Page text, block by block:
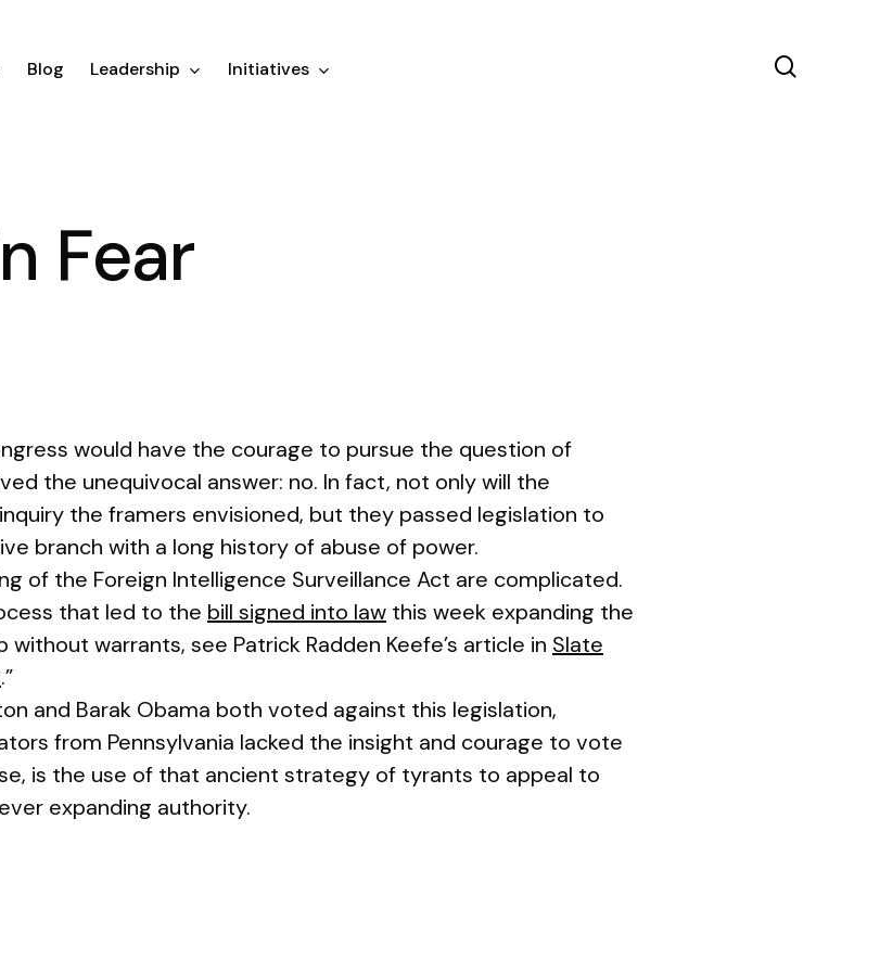
Blog Leadership Initiatives
Fear
would have the courage to pursue the question of
the unequivocal answer: no. In fact, not only will the
the framers envisioned, but they passed legislation to
branch with a long history of abuse of power.
of the Foreign Intelligence Surveillance Act are complicated.
that led to the bill signed into law this week expanding the
warrants, see Patrick Radden Keefe’s article in Slate
.”
and Barak Obama both voted against this legislation,
from Pennsylvania lacked the insight and courage to vote
is the use of that ancient strategy of tyrants to appeal to
expanding authority.